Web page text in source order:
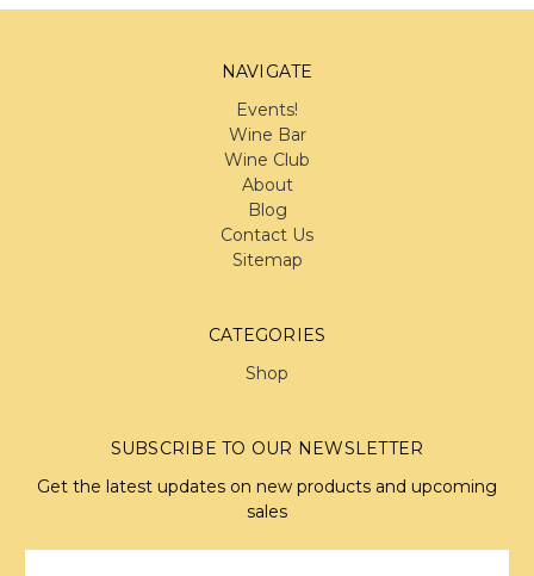
NAVIGATE
Events!
Wine Bar
Wine Club
About
Blog
Contact Us
Sitemap
CATEGORIES
Shop
SUBSCRIBE TO OUR NEWSLETTER
Get the latest updates on new products and upcoming
sales